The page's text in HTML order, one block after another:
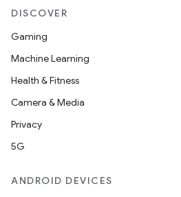
DISCOVER
Gaming
Machine Learning
Health & Fitness
Camera & Media
Privacy
5G
ANDROID DEVICES